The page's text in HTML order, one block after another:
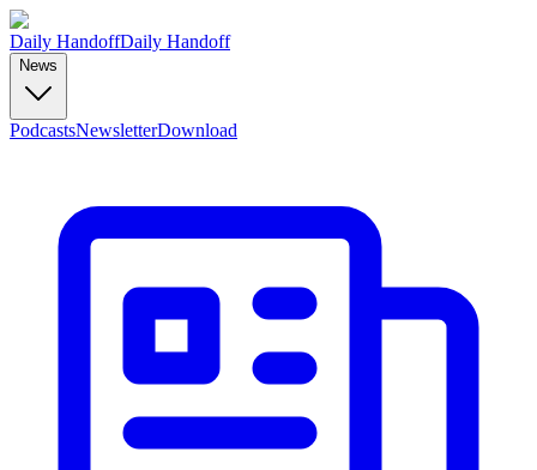
Daily HandoffDaily Handoff
News
PodcastsNewsletterDownload